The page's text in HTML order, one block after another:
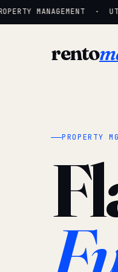
MANAGEMENT ·
rento
PROPERTY